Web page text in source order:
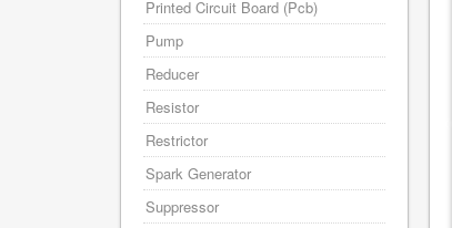
Printed Circuit Board (Pcb)
Pump
Reducer
Resistor
Restrictor
Spark Generator
Suppressor